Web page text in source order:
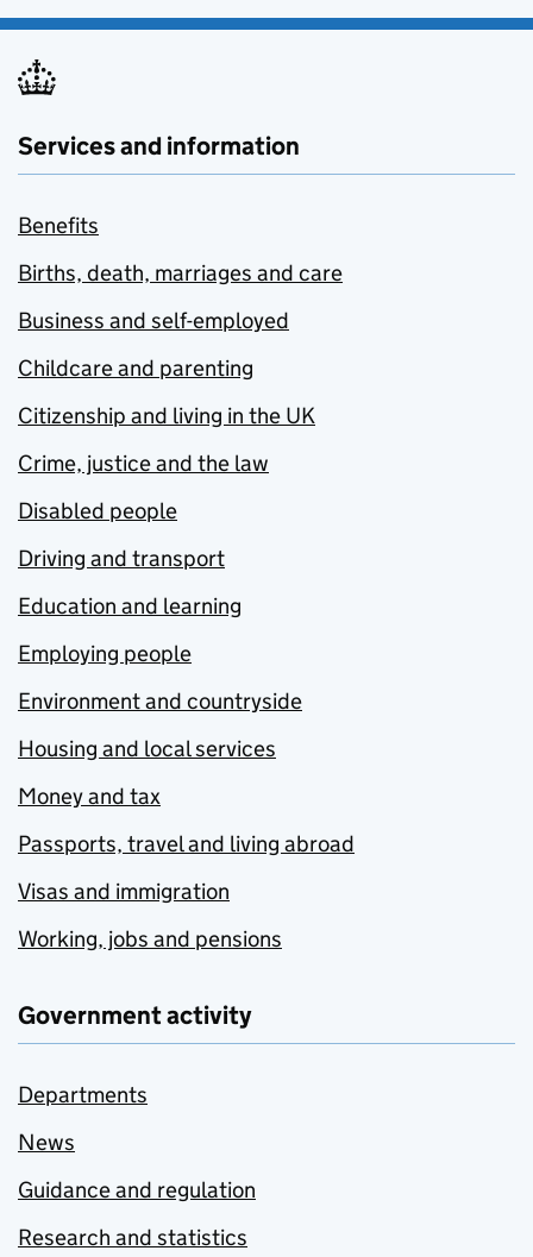
Services and information
Benefits
Births, death, marriages and care
Business and self-employed
Childcare and parenting
Citizenship and living in the UK
Crime, justice and the law
Disabled people
Driving and transport
Education and learning
Employing people
Environment and countryside
Housing and local services
Money and tax
Passports, travel and living abroad
Visas and immigration
Working, jobs and pensions
Government activity
Departments
News
Guidance and regulation
Research and statistics